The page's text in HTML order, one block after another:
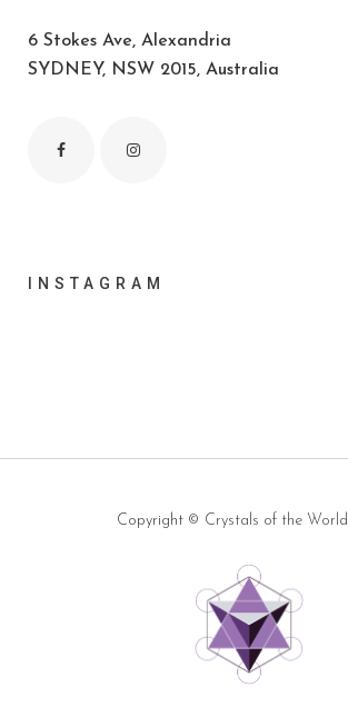
6 Stokes Ave, Alexandria
SYDNEY, NSW 2015, Australia
INSTAGRAM
Copyright © Crystals of the World